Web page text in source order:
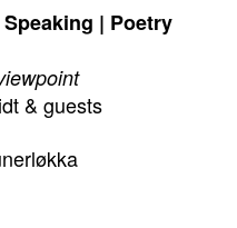
| Poetry
& guests